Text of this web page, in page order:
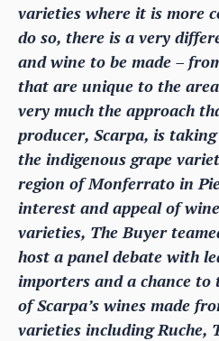
varieties where it is more
do so, there is a very
and wine to be made –
that are unique to the
very much the approach
producer, Scarpa, is
the indigenous grape
region of Monferrato in
interest and appeal of
varieties, The Buyer
host a panel debate with
importers and a chance
of Scarpa’s wines made
varieties including Ruche,